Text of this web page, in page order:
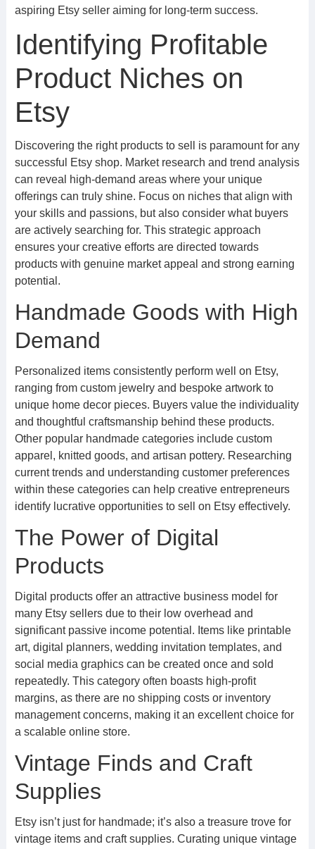
aspiring Etsy seller aiming for long-term success.
Identifying Profitable
Product Niches on
Etsy
Discovering the right products to sell is paramount for any
successful Etsy shop. Market research and trend analysis
can reveal high-demand areas where your unique
offerings can truly shine. Focus on niches that align with
your skills and passions, but also consider what buyers
are actively searching for. This strategic approach
ensures your creative efforts are directed towards
products with genuine market appeal and strong earning
potential.
Handmade Goods with High
Demand
Personalized items consistently perform well on Etsy,
ranging from custom jewelry and bespoke artwork to
unique home decor pieces. Buyers value the individuality
and thoughtful craftsmanship behind these products.
Other popular handmade categories include custom
apparel, knitted goods, and artisan pottery. Researching
current trends and understanding customer preferences
within these categories can help creative entrepreneurs
identify lucrative opportunities to sell on Etsy effectively.
The Power of Digital
Products
Digital products offer an attractive business model for
many Etsy sellers due to their low overhead and
significant passive income potential. Items like printable
art, digital planners, wedding invitation templates, and
social media graphics can be created once and sold
repeatedly. This category often boasts high-profit
margins, as there are no shipping costs or inventory
management concerns, making it an excellent choice for
a scalable online store.
Vintage Finds and Craft
Supplies
Etsy isn’t just for handmade; it’s also a treasure trove for
vintage items and craft supplies. Curating unique vintage